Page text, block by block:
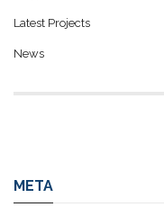
Latest Projects
News
META